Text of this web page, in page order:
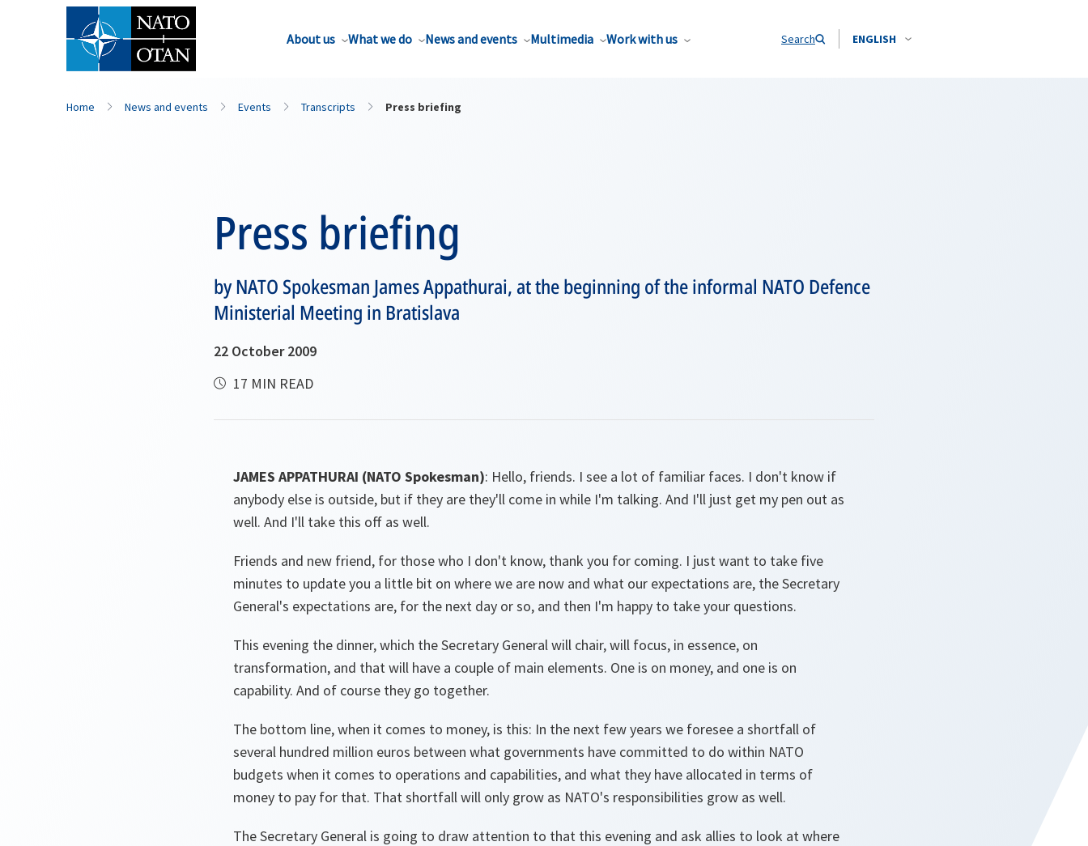
About us What we do News and events Multimedia Work with us Search ENGLISH
Home News and events Events Transcripts Press briefing
Press briefing
by NATO Spokesman James Appathurai, at the beginning of the informal NATO Defence
Ministerial Meeting in Bratislava
22 October 2009
17 MIN READ
JAMES APPATHURAI (NATO Spokesman): Hello, friends. I see a lot of familiar faces. I don't know if
anybody else is outside, but if they are they'll come in while I'm talking. And I'll just get my pen out as
well. And I'll take this off as well.
Friends and new friend, for those who I don't know, thank you for coming. I just want to take five
minutes to update you a little bit on where we are now and what our expectations are, the Secretary
General's expectations are, for the next day or so, and then I'm happy to take your questions.
This evening the dinner, which the Secretary General will chair, will focus, in essence, on
transformation, and that will have a couple of main elements. One is on money, and one is on
capability. And of course they go together.
The bottom line, when it comes to money, is this: In the next few years we foresee a shortfall of
several hundred million euros between what governments have committed to do within NATO
budgets when it comes to operations and capabilities, and what they have allocated in terms of
money to pay for that. That shortfall will only grow as NATO's responsibilities grow as well.
The Secretary General is going to draw attention to that this evening and ask allies to look at where